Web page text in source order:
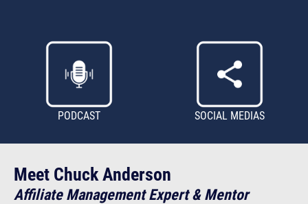
PODCAST SOCIAL MEDIAS
Meet Chuck Anderson
Affiliate Management Expert & Mentor